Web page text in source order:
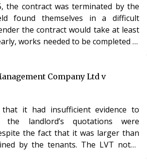
with
the
the contract was terminated by the
found themselves in a difficult
the contract would take at least
works needed to be completed in
Enfield then applied for
of this second contract. The
time for a
Company Ltd v
it had insufficient evidence to
the landlord’s quotations were
the fact that it was larger than
by the tenants. The LVT noted